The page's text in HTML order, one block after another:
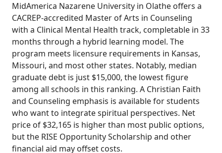
MidAmerica Nazarene University in Olathe offers a
CACREP-accredited Master of Arts in Counseling
with a Clinical Mental Health track, completable in 33
months through a hybrid learning model. The
program meets licensure requirements in Kansas,
Missouri, and most other states. Notably, median
graduate debt is just $15,000, the lowest figure
among all schools in this ranking. A Christian Faith
and Counseling emphasis is available for students
who want to integrate spiritual perspectives. Net
price of $32,165 is higher than most public options,
but the RISE Opportunity Scholarship and other
financial aid may offset costs.